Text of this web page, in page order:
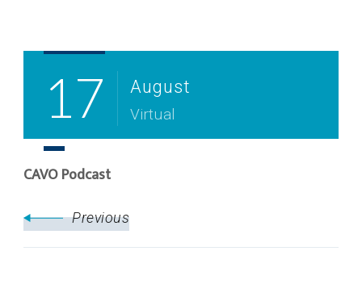
Post
Navigation
17 August
Virtual
CAVO Podcast
Previous